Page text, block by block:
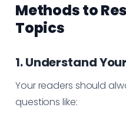
Methods to
Topics
1. Understand
Your readers should
questions like: